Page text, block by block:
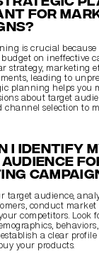
for
is crucial because
on ineffective
strategy, marketing
leading to
planning helps you
about target
selection to
I identify
target audience,
conduct market
competitors. Look
establish a clear
your products.